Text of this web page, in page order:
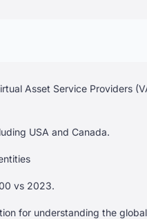
Asset Service Providers
USA and Canada.
vs 2023.
for understanding the